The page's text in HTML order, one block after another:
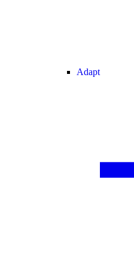
Adapt